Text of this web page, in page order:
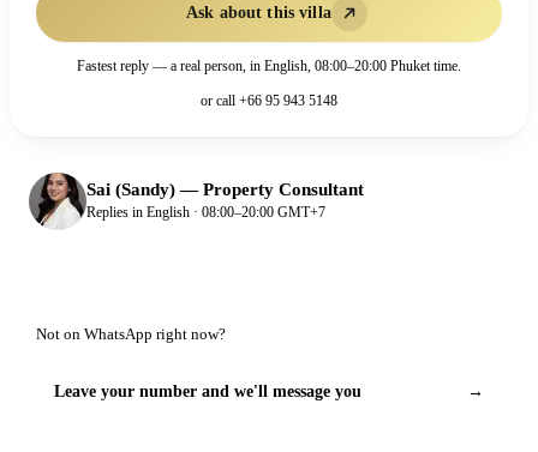
Ask about this villa
Fastest reply — a real person, in English, 08:00–20:00 Phuket time.
or call +66 95 943 5148
Sai (Sandy)—Property Consultant
Replies in English · 08:00–20:00 GMT+7
Not on WhatsApp right now?
Leave your number and we'll message you →